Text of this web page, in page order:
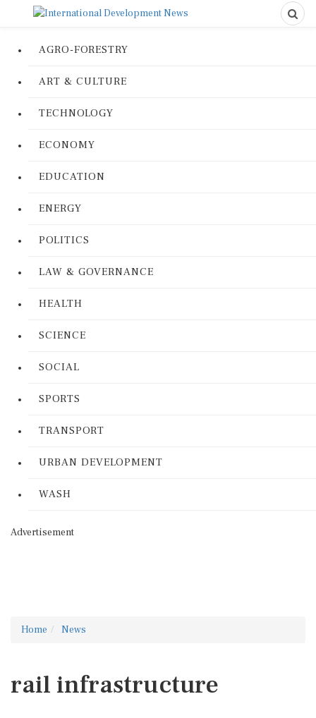
AGRO-FORESTRY
ART & CULTURE
TECHNOLOGY
ECONOMY
EDUCATION
ENERGY
POLITICS
LAW & GOVERNANCE
HEALTH
SCIENCE
SOCIAL
SPORTS
TRANSPORT
URBAN DEVELOPMENT
WASH
Advertisement
Home News
rail infrastructure